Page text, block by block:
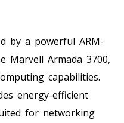
by a powerful ARM-
Marvell Armada 3700,
capabilities.
energy-efficient
for networking